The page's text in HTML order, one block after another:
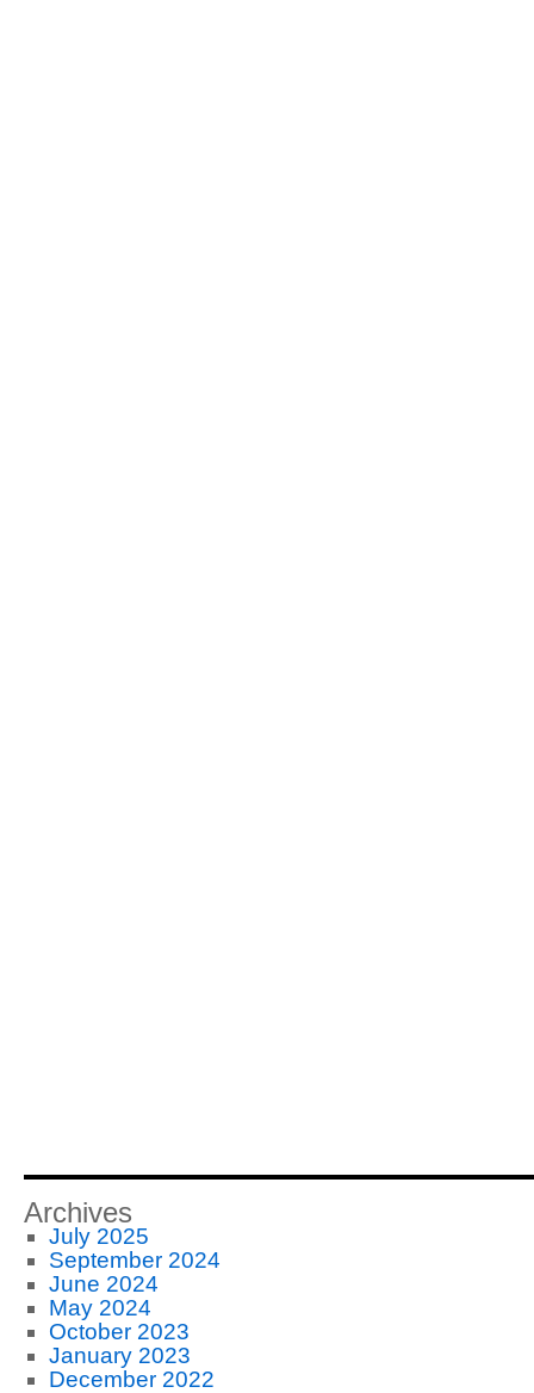
Archives
July 2025
September 2024
June 2024
May 2024
October 2023
January 2023
December 2022